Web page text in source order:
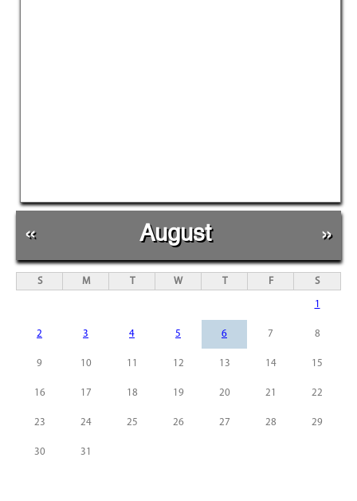
« August »
S M T W T F S
1
2 3 4 5 6 7 8
9 10 11 12 13 14 15
16 17 18 19 20 21 22
23 24 25 26 27 28 29
30 31